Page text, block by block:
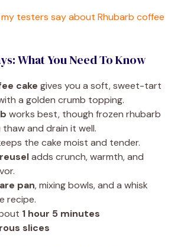
testers say about Rhubarb coffee
What You Need To Know
cake gives you a soft, sweet-tart
a golden crumb topping.
works best, though frozen rhubarb
and drain it well.
the cake moist and tender.
adds crunch, warmth, and
pan, mixing bowls, and a whisk
recipe.
1 hour 5 minutes
slices